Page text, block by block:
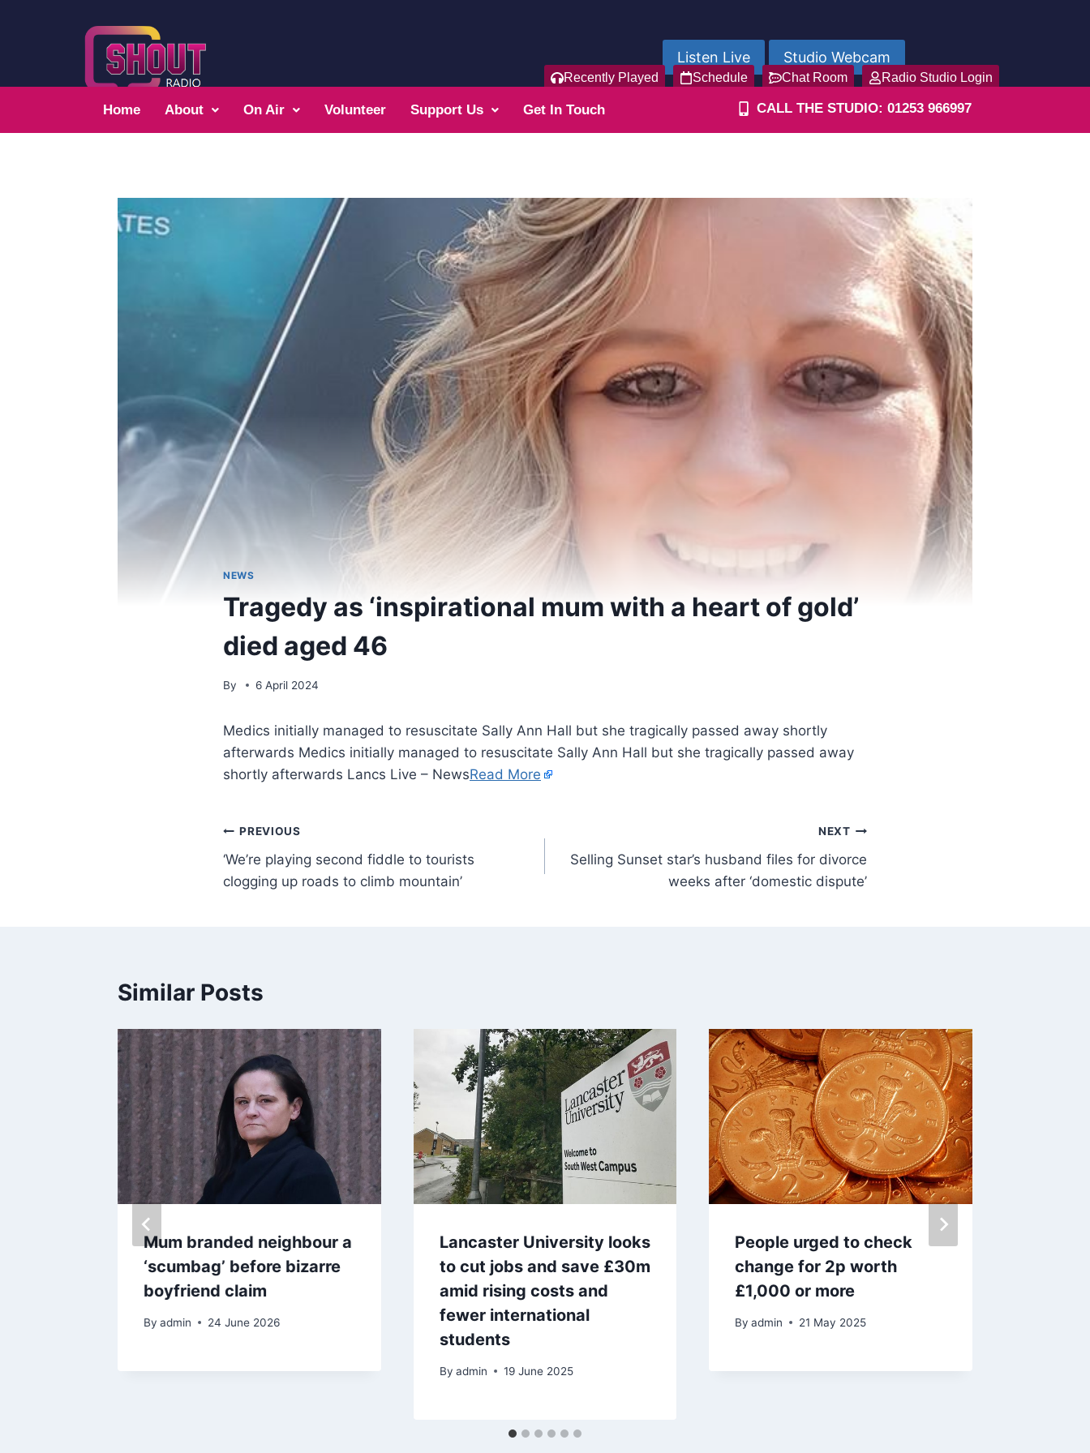
Listen Live Studio Webcam
Recently Played Schedule Chat Room Radio Studio Login
Home About On Air Volunteer Support Us Get In Touch CALL THE STUDIO: 01253 966997
NEWS
Tragedy as ‘inspirational mum with a heart of gold’
died aged 46
By 6 April 2024
Medics initially managed to resuscitate Sally Ann Hall but she tragically passed away shortly
afterwards Medics initially managed to resuscitate Sally Ann Hall but she tragically passed away
shortly afterwards Lancs Live – NewsRead More
PREVIOUS
‘We’re playing second fiddle to tourists
clogging up roads to climb mountain’
NEXT
Selling Sunset star’s husband files for divorce
weeks after ‘domestic dispute’
Similar Posts
Mum branded neighbour a
‘scumbag’ before bizarre
boyfriend claim
By admin 24 June 2026
Lancaster University looks
to cut jobs and save £30m
amid rising costs and
fewer international
students
By admin 19 June 2025
People urged to check
change for 2p worth
£1,000 or more
By admin 21 May 2025